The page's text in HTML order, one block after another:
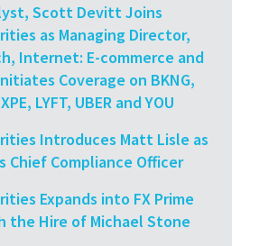
Scott Devitt Joins
as Managing Director,
Internet: E-commerce and
Coverage on BKNG,
LYFT, UBER and YOU
Introduces Matt Lisle as
Chief Compliance Officer
Expands into FX Prime
the Hire of Michael Stone